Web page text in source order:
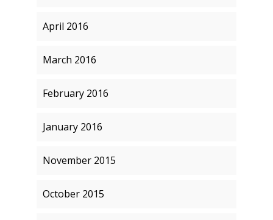
April 2016
March 2016
February 2016
January 2016
November 2015
October 2015